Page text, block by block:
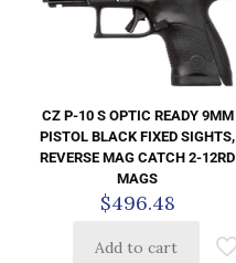
CZ P-10 S OPTIC READY 9MM
PISTOL BLACK FIXED SIGHTS,
REVERSE MAG CATCH 2-12RD
MAGS
$496.48
Add to cart